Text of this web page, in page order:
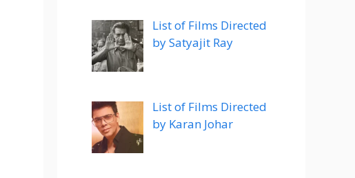
List of Films Directed
by Satyajit Ray
List of Films Directed
by Karan Johar